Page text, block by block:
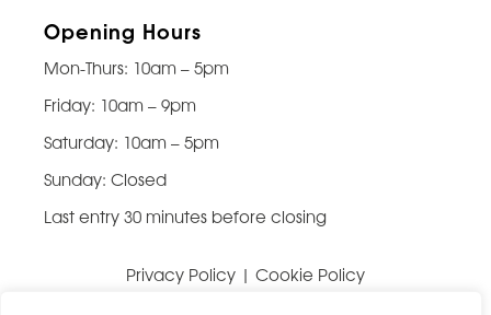
Opening Hours
Mon-Thurs: 10am – 5pm
Friday: 10am – 9pm
Saturday: 10am – 5pm
Sunday: Closed
Last entry 30 minutes before closing
Privacy Policy | Cookie Policy